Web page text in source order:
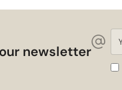
newsletter
Mail